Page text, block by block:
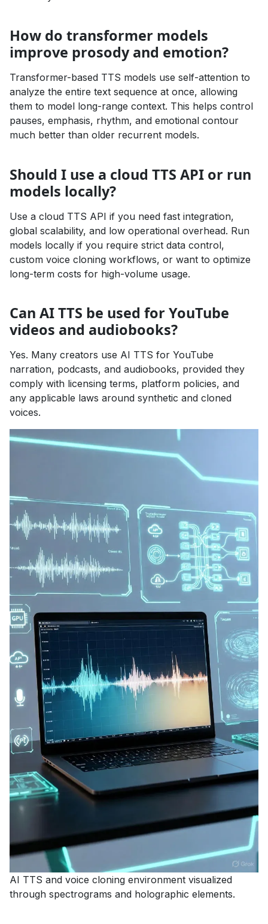
How do transformer models
improve prosody and emotion?
Transformer-based TTS models use self-attention to
analyze the entire text sequence at once, allowing
them to model long-range context. This helps control
pauses, emphasis, rhythm, and emotional contour
much better than older recurrent models.
Should I use a cloud TTS API or run
models locally?
Use a cloud TTS API if you need fast integration,
global scalability, and low operational overhead. Run
models locally if you require strict data control,
custom voice cloning workflows, or want to optimize
long-term costs for high-volume usage.
Can AI TTS be used for YouTube
videos and audiobooks?
Yes. Many creators use AI TTS for YouTube
narration, podcasts, and audiobooks, provided they
comply with licensing terms, platform policies, and
any applicable laws around synthetic and cloned
voices.
AI TTS and voice cloning environment visualized
through spectrograms and holographic elements.